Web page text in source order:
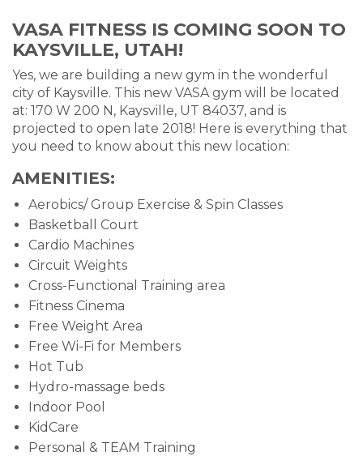
VASA FITNESS IS COMING SOON TO
KAYSVILLE, UTAH!
Yes, we are building a new gym in the wonderful
city of Kaysville. This new VASA gym will be located
at: 170 W 200 N, Kaysville, UT 84037, and is
projected to open late 2018! Here is everything that
you need to know about this new location:
AMENITIES:
Aerobics/ Group Exercise & Spin Classes
Basketball Court
Cardio Machines
Circuit Weights
Cross-Functional Training area
Fitness Cinema
Free Weight Area
Free Wi-Fi for Members
Hot Tub
Hydro-massage beds
Indoor Pool
KidCare
Personal & TEAM Training